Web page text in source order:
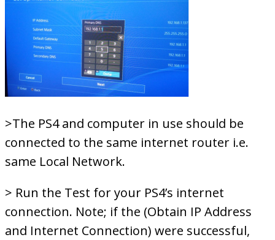
>The PS4 and computer in use should be
connected to the same internet router i.e.
same Local Network.
> Run the Test for your PS4’s internet
connection. Note; if the (Obtain IP Address
and Internet Connection) were successful,